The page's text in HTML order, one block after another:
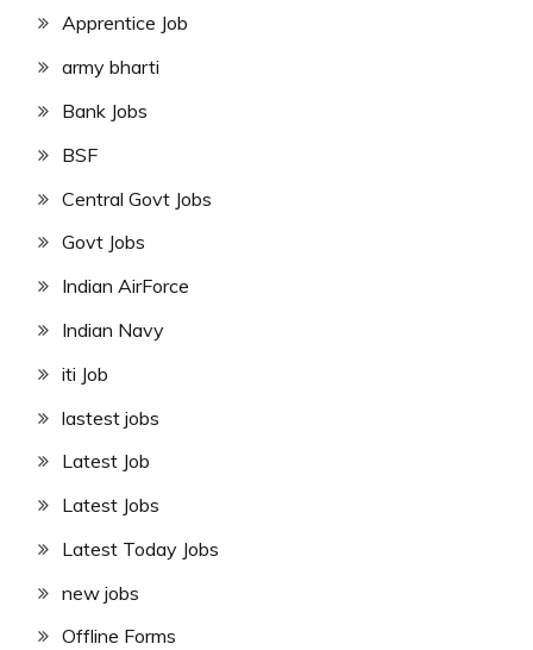
Apprentice Job
army bharti
Bank Jobs
BSF
Central Govt Jobs
Govt Jobs
Indian AirForce
Indian Navy
iti Job
lastest jobs
Latest Job
Latest Jobs
Latest Today Jobs
new jobs
Offline Forms